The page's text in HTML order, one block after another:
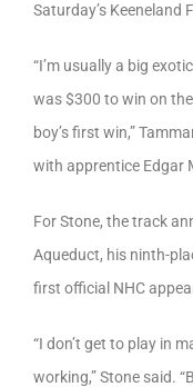
Saturday’s Keeneland
“I’m usually a big
was $300 to win on
boy’s first win,”
with apprentice Edgar
For Stone, the track
Aqueduct, his ninth-
first official NHC
“I don’t get to play in
working,” Stone said.